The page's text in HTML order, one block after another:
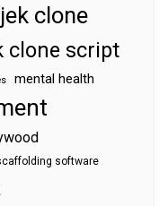
clone
clone script
mental health
software